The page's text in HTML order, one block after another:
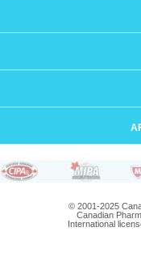
© 2001-2025
Canadian
International